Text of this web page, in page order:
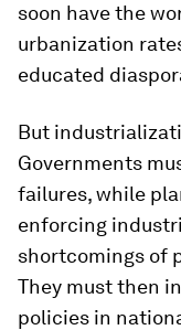
soon have the
urbanization
educated
But
Governments
failures, while
enforcing
shortcomings of
They must then
policies in